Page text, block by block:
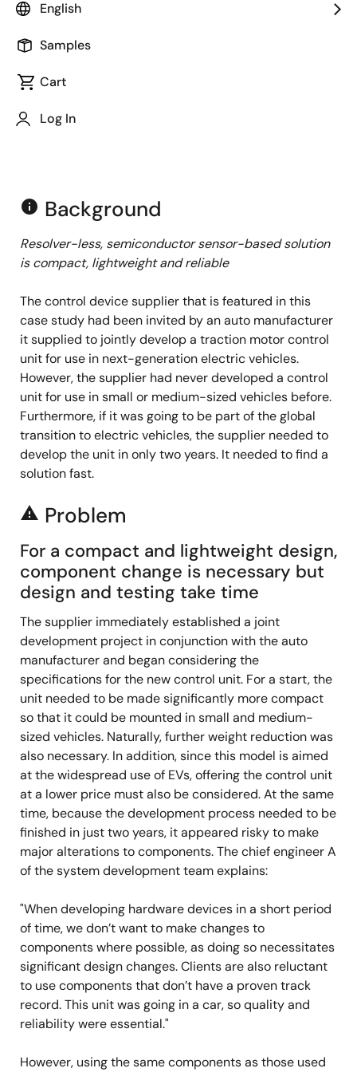
English
Samples
Cart
Log In
info Background
Resolver-less, semiconductor sensor-based solution
is compact, lightweight and reliable
The control device supplier that is featured in this
case study had been invited by an auto manufacturer
it supplied to jointly develop a traction motor control
unit for use in next-generation electric vehicles.
However, the supplier had never developed a control
unit for use in small or medium-sized vehicles before.
Furthermore, if it was going to be part of the global
transition to electric vehicles, the supplier needed to
develop the unit in only two years. It needed to find a
solution fast.
report_problem Problem
For a compact and lightweight design,
component change is necessary but
design and testing take time
The supplier immediately established a joint
development project in conjunction with the auto
manufacturer and began considering the
specifications for the new control unit. For a start, the
unit needed to be made significantly more compact
so that it could be mounted in small and medium-
sized vehicles. Naturally, further weight reduction was
also necessary. In addition, since this model is aimed
at the widespread use of EVs, offering the control unit
at a lower price must also be considered. At the same
time, because the development process needed to be
finished in just two years, it appeared risky to make
major alterations to components. The chief engineer A
of the system development team explains:
"When developing hardware devices in a short period
of time, we don’t want to make changes to
components where possible, as doing so necessitates
significant design changes. Clients are also reluctant
to use components that don’t have a proven track
record. This unit was going in a car, so quality and
reliability were essential."
However, using the same components as those used